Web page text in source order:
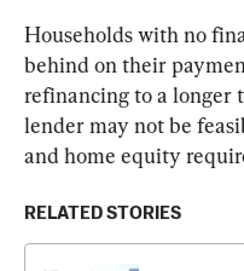
Households with no
behind on their
refinancing to a
lender may not be
and home equity
RELATED STORIES